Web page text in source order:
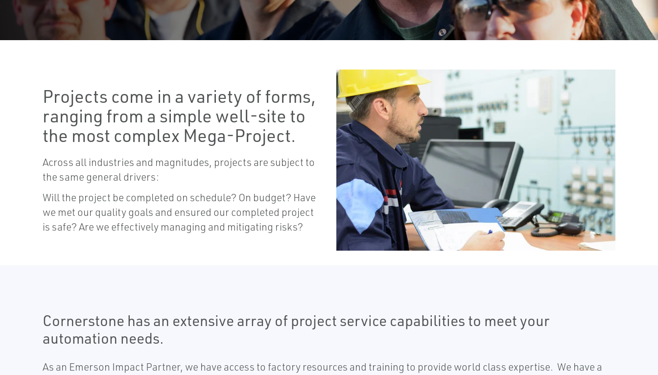
Projects come in a variety of forms,
ranging from a simple well-site to
the most complex Mega-Project.
Across all industries and magnitudes, projects are subject to
the same general drivers:
Will the project be completed on schedule? On budget? Have
we met our quality goals and ensured our completed project
is safe? Are we effectively managing and mitigating risks?
Cornerstone has an extensive array of project service capabilities to meet your
automation needs.
As an Emerson Impact Partner, we have access to factory resources and training to provide world class expertise. We have a